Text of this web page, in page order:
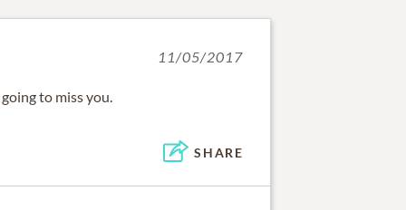
11/05/2017
to miss you.
SHARE